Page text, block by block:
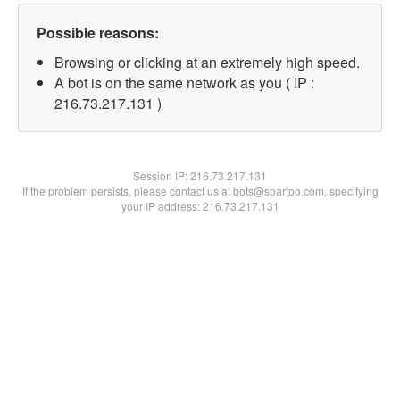
Possible reasons:
Browsing or clicking at an extremely high speed.
A bot is on the same network as you ( IP :
216.73.217.131 )
Session IP:216.73.217.131
If the problem persists, please contact us at bots@spartoo.com, specifying
your IP address: 216.73.217.131